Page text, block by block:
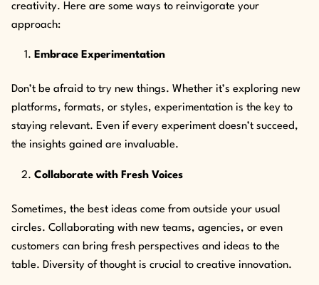
creativity. Here are some ways to reinvigorate your
approach:
Embrace Experimentation
Don’t be afraid to try new things. Whether it’s exploring new
platforms, formats, or styles, experimentation is the key to
staying relevant. Even if every experiment doesn’t succeed,
the insights gained are invaluable.
Collaborate with Fresh Voices
Sometimes, the best ideas come from outside your usual
circles. Collaborating with new teams, agencies, or even
customers can bring fresh perspectives and ideas to the
table. Diversity of thought is crucial to creative innovation.